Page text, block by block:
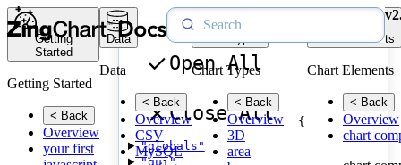
Getting
Started
Getting Started
< Back
Overview
your first
Data
Data
< Back
Overview
CSV
MySQL
Chart Types
Chart Types
< Back
Overview
3D
area
Chart Elements
Chart Elements
< Back
Overview
chart
Open All
Close All
{
"globals"
"gui"